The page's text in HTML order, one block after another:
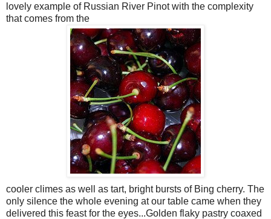
lovely example of Russian River Pinot with the complexity
that comes from the
cooler climes as well as tart, bright bursts of Bing cherry. The
only silence the whole evening at our table came when they
delivered this feast for the eyes...Golden flaky pastry coaxed